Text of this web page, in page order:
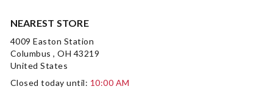
NEAREST STORE
4009 Easton Station
Columbus , OH 43219
United States
Closed today until: 10:00 AM